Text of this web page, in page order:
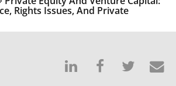
Rights Issues, And Private
PostPost Tweet